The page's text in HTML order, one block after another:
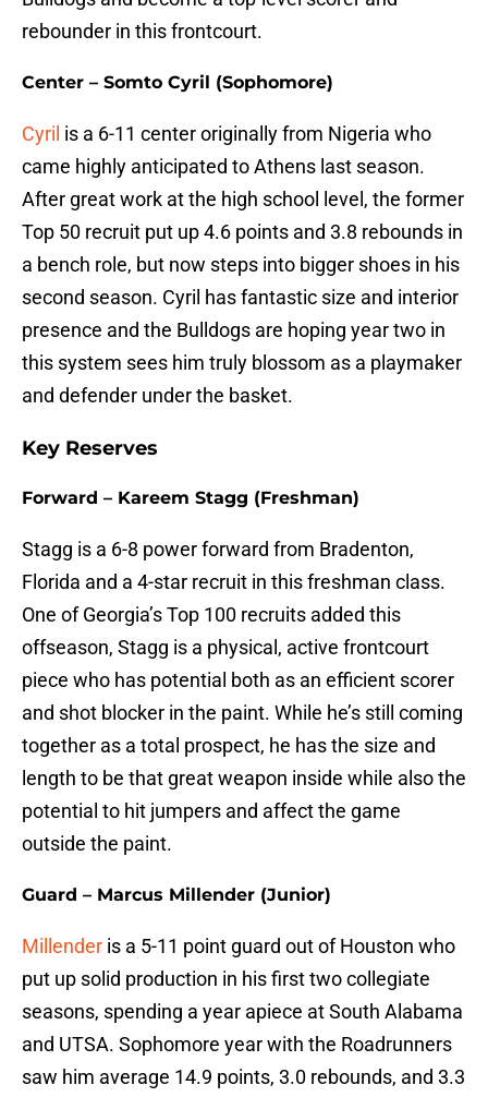
rebounder in this frontcourt.
Center – Somto Cyril (Sophomore)
Cyril is a 6-11 center originally from Nigeria who
came highly anticipated to Athens last season.
After great work at the high school level, the former
Top 50 recruit put up 4.6 points and 3.8 rebounds in
a bench role, but now steps into bigger shoes in his
second season. Cyril has fantastic size and interior
presence and the Bulldogs are hoping year two in
this system sees him truly blossom as a playmaker
and defender under the basket.
Key Reserves
Forward – Kareem Stagg (Freshman)
Stagg is a 6-8 power forward from Bradenton,
Florida and a 4-star recruit in this freshman class.
One of Georgia’s Top 100 recruits added this
offseason, Stagg is a physical, active frontcourt
piece who has potential both as an efficient scorer
and shot blocker in the paint. While he’s still coming
together as a total prospect, he has the size and
length to be that great weapon inside while also the
potential to hit jumpers and affect the game
outside the paint.
Guard – Marcus Millender (Junior)
Millender is a 5-11 point guard out of Houston who
put up solid production in his first two collegiate
seasons, spending a year apiece at South Alabama
and UTSA. Sophomore year with the Roadrunners
saw him average 14.9 points, 3.0 rebounds, and 3.3